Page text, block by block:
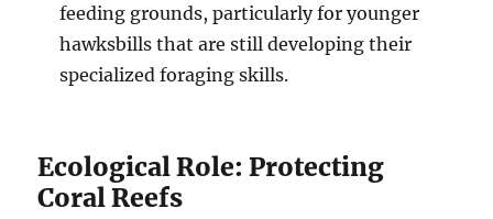
feeding grounds, particularly for younger
hawksbills that are still developing their
specialized foraging skills.
Ecological Role: Protecting
Coral Reefs